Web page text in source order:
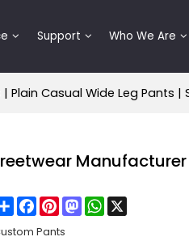
Support Who We Are
Plain Casual Wide Leg Pants
Manufacturer
ShareFacebook
PinterestMastodonWhatsApp
Pants